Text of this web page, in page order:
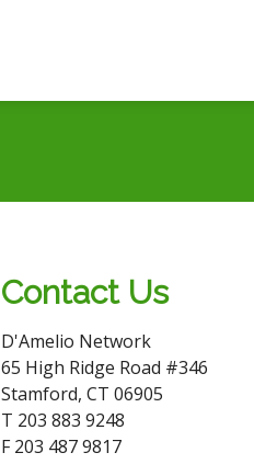
Contact Us
D'Amelio Network
65 High Ridge Road #346
Stamford, CT 06905
T 203 883 9248
F 203 487 9817